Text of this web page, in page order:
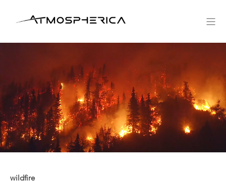
wildfire